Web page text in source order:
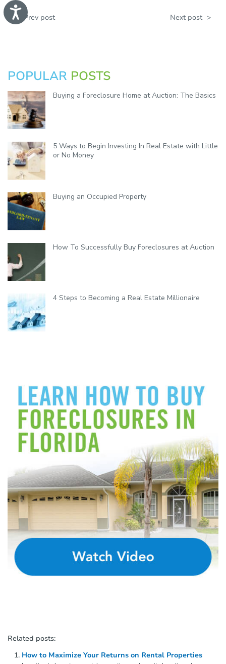
A
c
c
i
l
i
t
y
< Prev post Next post >
POPULAR POSTS
Buying a Foreclosure Home at Auction: The Basics
5 Ways to Begin Investing In Real Estate with Little
or No Money
Buying an Occupied Property
How To Successfully Buy Foreclosures at Auction
4 Steps to Becoming a Real Estate Millionaire
Related posts:
How to Maximize Your Returns on Rental Properties